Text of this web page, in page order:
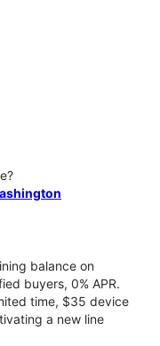
balance on
buyers, 0% APR.
time, $35 device
a new line